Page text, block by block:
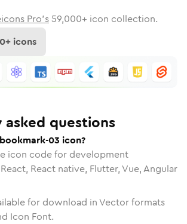
Pro's 59,000+ icon collection.
+ icons
questions
03 icon?
icon code for development
React native, Flutter, Vue, Angular
for download in Vector formats
Icon Font.